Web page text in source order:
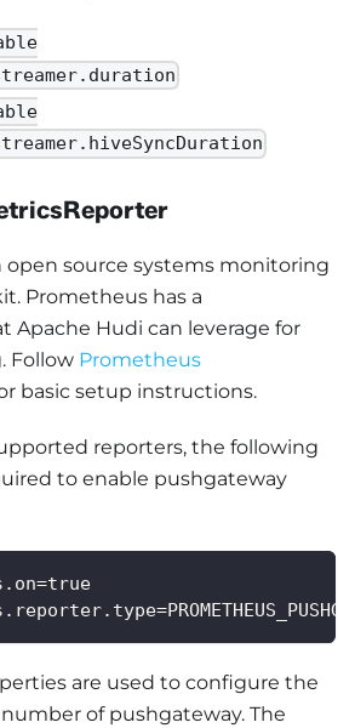
open source systems monitoring
Prometheus has a
Apache Hudi can leverage for
Follow Prometheus
basic setup instructions.
reporters, the following
to enable pushgateway
are used to configure the
of pushgateway. The